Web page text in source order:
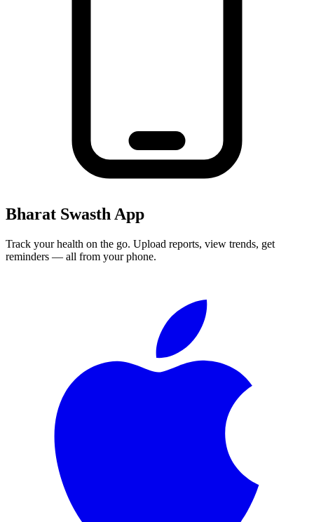
Bharat Swasth App
Track your health on the go. Upload reports, view trends, get
reminders — all from your phone.